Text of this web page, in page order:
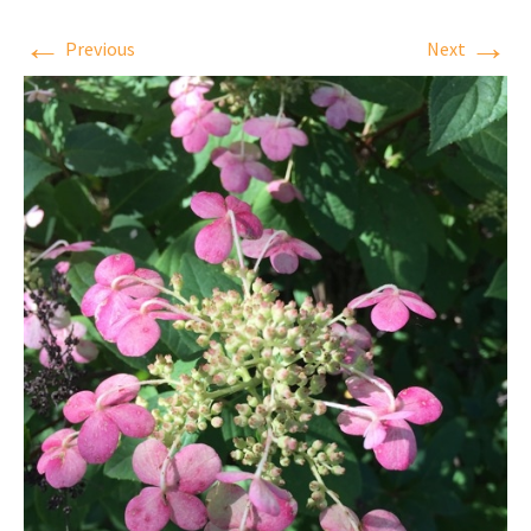
← Previous Next →